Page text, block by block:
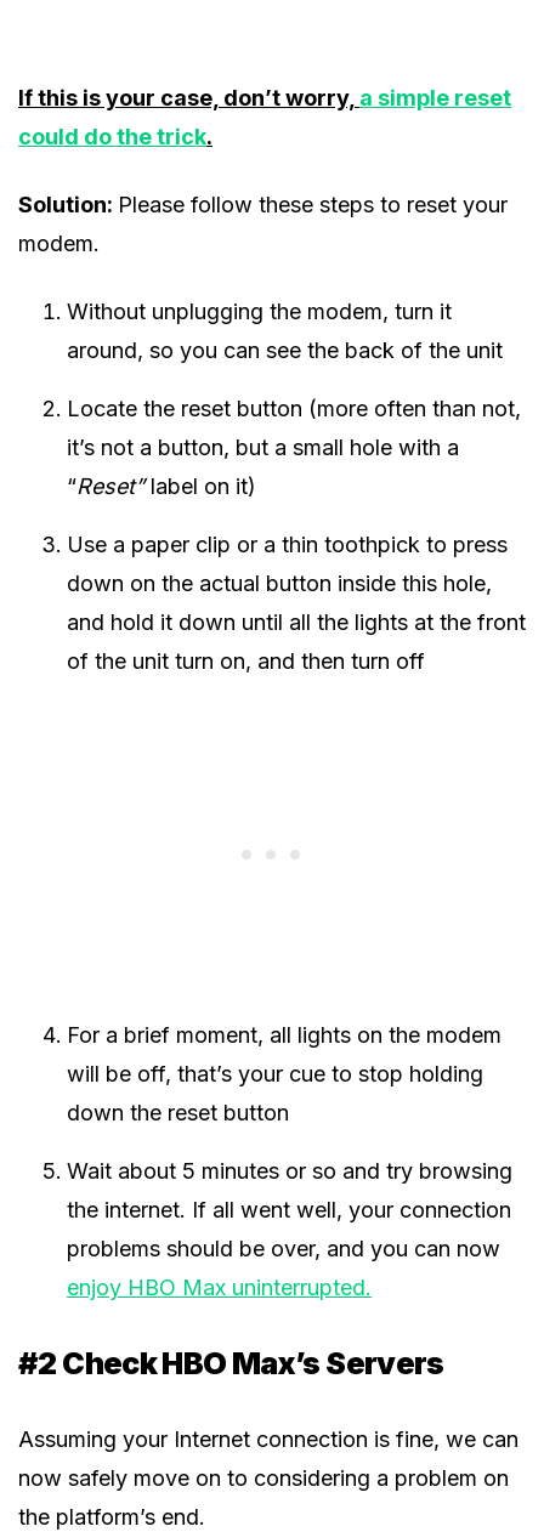
If this is your case, don’t worry, a simple reset
could do the trick.
Solution: Please follow these steps to reset your
modem.
Without unplugging the modem, turn it
around, so you can see the back of the unit
Locate the reset button (more often than not,
it’s not a button, but a small hole with a
“Reset”label on it)
Use a paper clip or a thin toothpick to press
down on the actual button inside this hole,
and hold it down until all the lights at the front
of the unit turn on, and then turn off
For a brief moment, all lights on the modem
will be off, that’s your cue to stop holding
down the reset button
Wait about 5 minutes or so and try browsing
the internet. If all went well, your connection
problems should be over, and you can now
enjoy HBO Max uninterrupted.
#2 Check HBO Max’s Servers
Assuming your Internet connection is fine, we can
now safely move on to considering a problem on
the platform’s end.